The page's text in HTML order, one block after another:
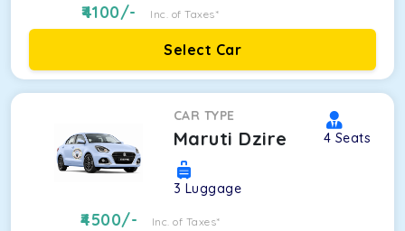
4100/- Inc. of Taxes*
Select Car
CAR TYPE
Maruti Dzire 4 Seats
3 Luggage
4500/- Inc. of Taxes*